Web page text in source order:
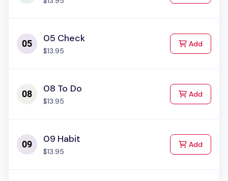
05 Check
$13.95
Addto Cart
08 To Do
$13.95
Addto Cart
09 Habit
$13.95
Addto Cart